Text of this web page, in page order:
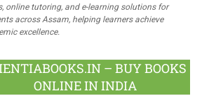
online tutoring, and e-learning solutions for
across Assam, helping learners achieve
excellence.
– BUY BOOKS
ONLINE IN INDIA